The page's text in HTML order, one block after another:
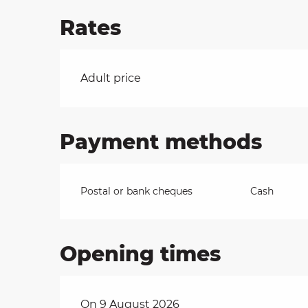
Rates
Rates 2026
Adult price
Payment methods
Postal or bank cheques Cash
Opening times
On 9 August 2026